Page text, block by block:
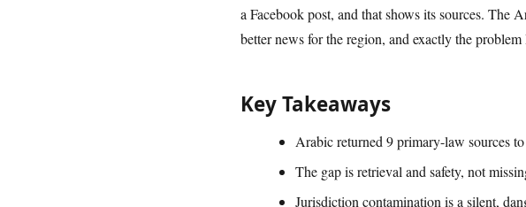
a Facebook post, and that shows its sources.
better news for the region, and exactly the
Key Takeaways
Arabic returned 9 primary-law sources
The gap is retrieval and safety, not
Jurisdiction contamination is a silent,